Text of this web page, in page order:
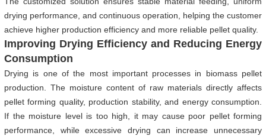
drying performance, and continuous operation, helping the customer
achieve higher production efficiency and more reliable pellet quality.
Improving Drying Efficiency and Reducing Energy
Consumption
Drying is one of the most important processes in biomass pellet
production. The moisture content of raw materials directly affects
pellet forming quality, production stability, and energy consumption.
If the moisture level is too high, it may cause poor pellet forming
performance, while excessive drying can increase unnecessary